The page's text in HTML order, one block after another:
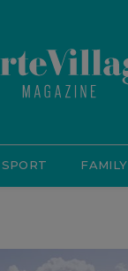
SPORT FAMILY